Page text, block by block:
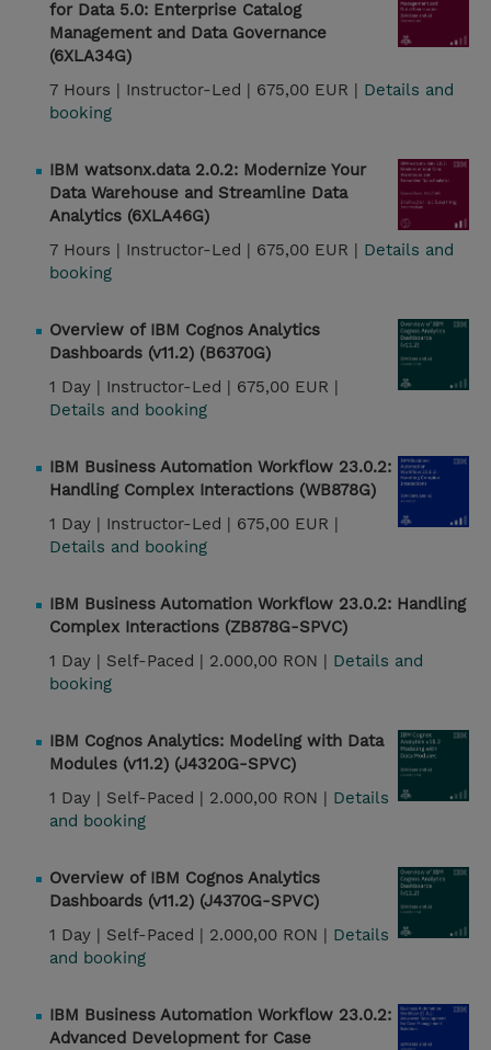
for Data 5.0: Enterprise Catalog
Management and Data Governance
(6XLA34G)
7 Hours | Instructor-Led | 675,00 EUR | Details and
booking
IBM watsonx.data 2.0.2: Modernize Your
Data Warehouse and Streamline Data
Analytics (6XLA46G)
7 Hours | Instructor-Led | 675,00 EUR | Details and
booking
Overview of IBM Cognos Analytics
Dashboards (v11.2) (B6370G)
1 Day | Instructor-Led | 675,00 EUR |
Details and booking
IBM Business Automation Workflow 23.0.2:
Handling Complex Interactions (WB878G)
1 Day | Instructor-Led | 675,00 EUR |
Details and booking
IBM Business Automation Workflow 23.0.2: Handling
Complex Interactions (ZB878G-SPVC)
1 Day | Self-Paced | 2.000,00 RON | Details and
booking
IBM Cognos Analytics: Modeling with Data
Modules (v11.2) (J4320G-SPVC)
1 Day | Self-Paced | 2.000,00 RON | Details
and booking
Overview of IBM Cognos Analytics
Dashboards (v11.2) (J4370G-SPVC)
1 Day | Self-Paced | 2.000,00 RON | Details
and booking
IBM Business Automation Workflow 23.0.2:
Advanced Development for Case